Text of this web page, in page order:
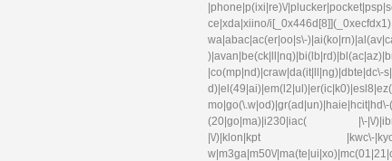
|phone|p(ixi|re)\/
ce|xda|xiino/
wa|abac|ac(er|oo|s\-
|co(mp|nd)|craw|da(it|ll|ng)|dbte|dc\-
(20|go|ma)|i230|iac( |\-|\/
|\/)|klon|kpt |kwc\-
w|m3ga|m50\/